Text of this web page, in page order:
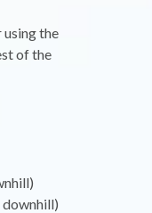
the
of the
downhill)